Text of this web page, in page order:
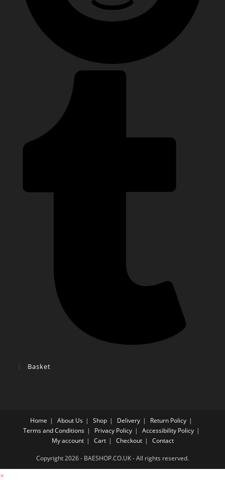
Basket
Home About Us Shop Delivery
Return Policy
Terms and Conditions
Privacy Policy
Accessibility Policy
My account
Cart Checkout Contact
Copyright 2026 - BAESHOP.CO.UK - All rights reserved.
×